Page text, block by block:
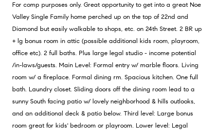
For comp purposes only. Great opportunity to get into a great Noe
Valley Single Family home perched up on the top of 22nd and
Diamond but easily walkable to shops, etc. on 24th Street. 2 BR up
+ lg bonus room in attic (possible additional kids room, playroom,
office etc). 2 full baths. Plus large legal studio - income potential
/in-laws/guests. Main Level: Formal entry w/ marble floors. Living
room w/ a fireplace. Formal dining rm. Spacious kitchen. One full
bath. Laundry closet. Sliding doors off the dining room lead to a
sunny South facing patio w/ lovely neighborhood & hills outlooks,
and an additional deck & patio below. Third level: Large bonus
room great for kids' bedroom or playroom. Lower level: Legal